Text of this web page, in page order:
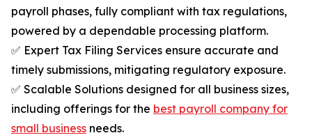
payroll phases, fully compliant with tax regulations,
powered by a dependable processing platform.
✅ Expert Tax Filing Services ensure accurate and
timely submissions, mitigating regulatory exposure.
✅ Scalable Solutions designed for all business sizes,
including offerings for the best payroll company for
small business needs.